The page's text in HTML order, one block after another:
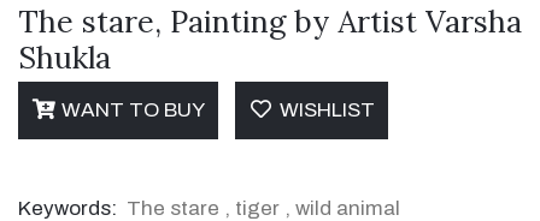
The stare, Painting by Artist Varsha
Shukla
WANT TO BUY WISHLIST
Keywords: The stare , tiger , wild animal